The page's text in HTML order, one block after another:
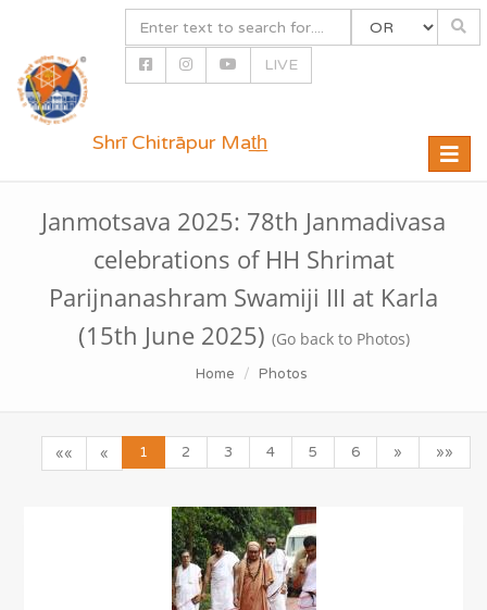
LIVE
Toggle
Shrī Chitrāpur Mat̲h̲
Janmotsava 2025: 78th Janmadivasa
celebrations of HH Shrimat
Parijnanashram Swamiji III at Karla
(15th June 2025) (Go back to Photos)
Home Photos
«« « 1 2 3 4 5 6 » »»